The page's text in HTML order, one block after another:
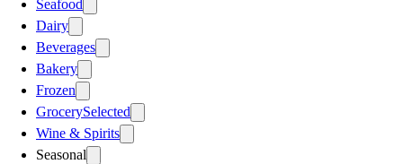
Seafood
Dairy
Beverages
Bakery
Frozen
GrocerySelected
Wine & Spirits
Seasonal